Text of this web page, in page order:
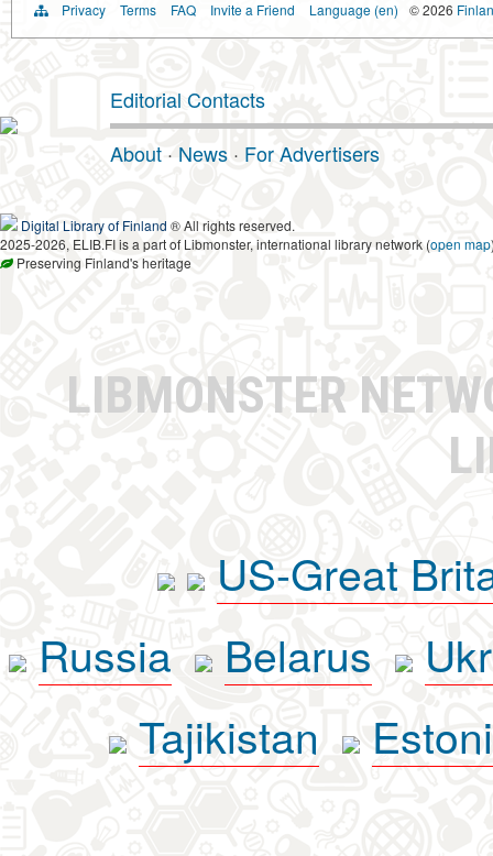
Privacy Terms FAQ Invite a Friend Language (en) © 2026
Editorial Contacts
About · News · For Advertisers
Digital Library of Finland ® All rights reserved.
2025-2026, ELIB.FI is a part of Libmonster, international library network (open map
Preserving Finland's heritage
LIBMONSTER
US-Great
Russia
Belarus
Tajikistan